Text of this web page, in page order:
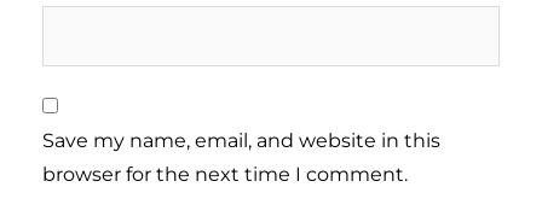
Save my name, email, and website in this
browser for the next time I comment.